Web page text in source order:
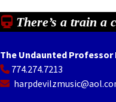
There’s a train a
The Undaunted Professor
774.274.7213